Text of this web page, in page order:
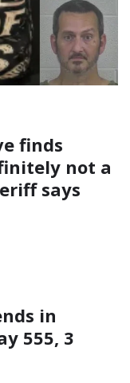
finds
not a
says
in
555, 3